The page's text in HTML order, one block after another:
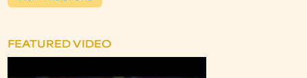
FEATURED VIDEO